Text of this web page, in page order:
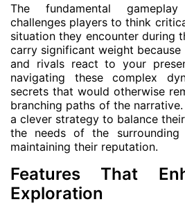
The fundamental
challenges players to think
situation they encounter during
carry significant weight
and rivals react to your
navigating these complex
secrets that would otherwise
branching paths of the
a clever strategy to balance
the needs of the surrounding
maintaining their reputation.
Features That
Exploration